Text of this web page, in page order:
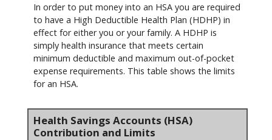
In order to put money into an HSA you are required
to have a High Deductible Health Plan (HDHP) in
effect for either you or your family. A HDHP is
simply health insurance that meets certain
minimum deductible and maximum out-of-pocket
expense requirements. This table shows the limits
for an HSA.
Health Savings Accounts (HSA)
Contribution and Limits